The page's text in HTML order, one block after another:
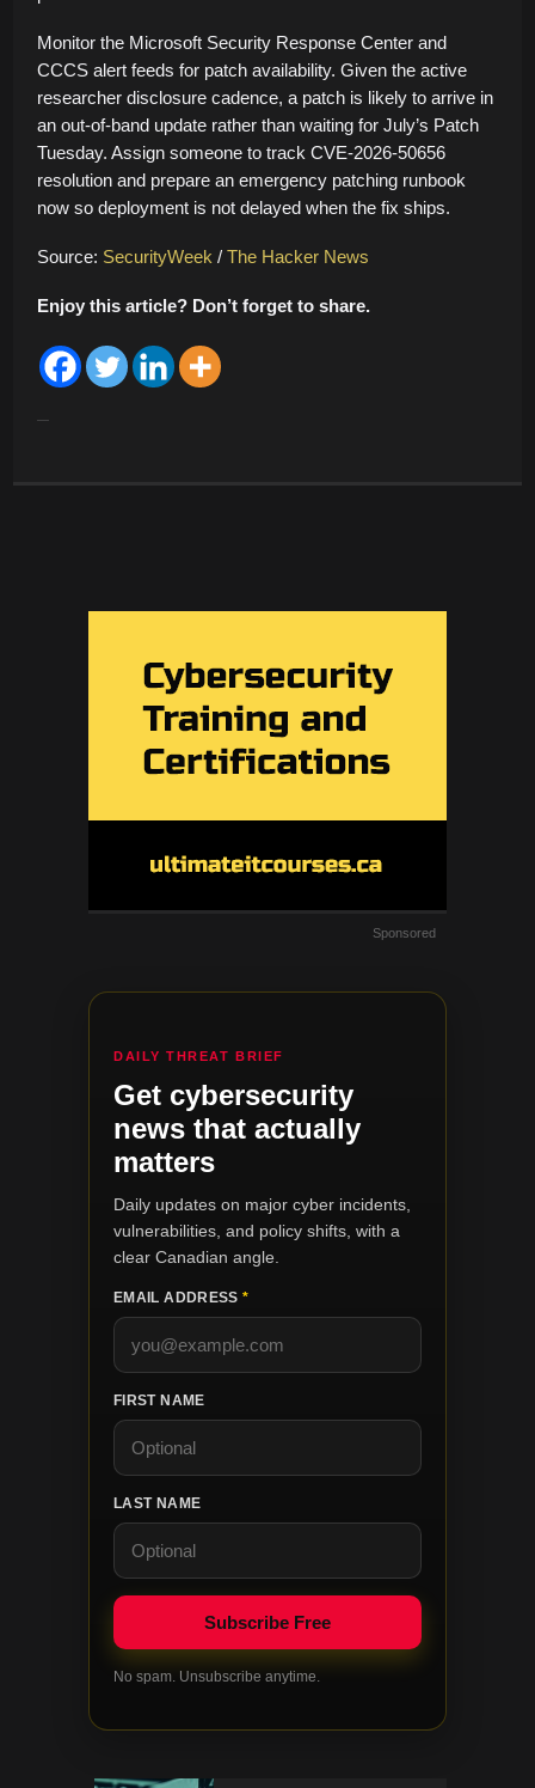
Monitor the Microsoft Security Response Center and
CCCS alert feeds for patch availability. Given the active
researcher disclosure cadence, a patch is likely to arrive in
an out-of-band update rather than waiting for July’s Patch
Tuesday. Assign someone to track CVE-2026-50656
resolution and prepare an emergency patching runbook
now so deployment is not delayed when the fix ships.
Source: SecurityWeek / The Hacker News
Enjoy this article? Don’t forget to share.
Sponsored
DAILY THREAT BRIEF
Get cybersecurity
news that actually
matters
Daily updates on major cyber incidents,
vulnerabilities, and policy shifts, with a
clear Canadian angle.
EMAIL ADDRESS*
FIRST NAME
LAST NAME
No spam. Unsubscribe anytime.